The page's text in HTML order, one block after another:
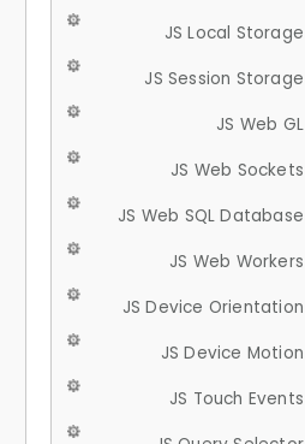
JS Local Storage
JS Session Storage
JS Web GL
JS Web Sockets
JS Web SQL Database
JS Web Workers
JS Device Orientation
JS Device Motion
JS Touch Events